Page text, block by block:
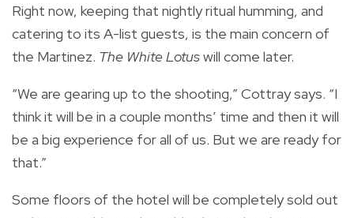
Right now, keeping that nightly ritual humming, and
catering to its A-list guests, is the main concern of
the Martinez. The White Lotuswill come later.
“We are gearing up to the shooting,” Cottray says. “I
think it will be in a couple months’ time and then it will
be a big experience for all of us. But we are ready for
that.”
Some floors of the hotel will be completely sold out